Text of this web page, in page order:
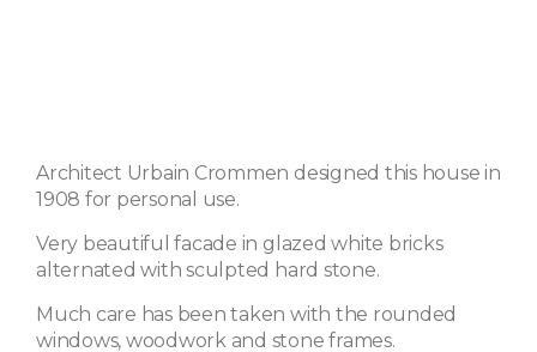
Architect Urbain Crommen designed this house in
1908 for personal use.
Very beautiful facade in glazed white bricks
alternated with sculpted hard stone.
Much care has been taken with the rounded
windows, woodwork and stone frames.